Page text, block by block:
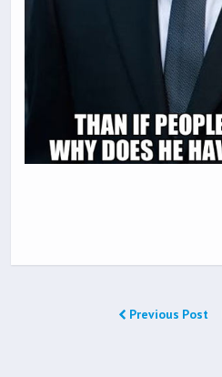
Previous Post